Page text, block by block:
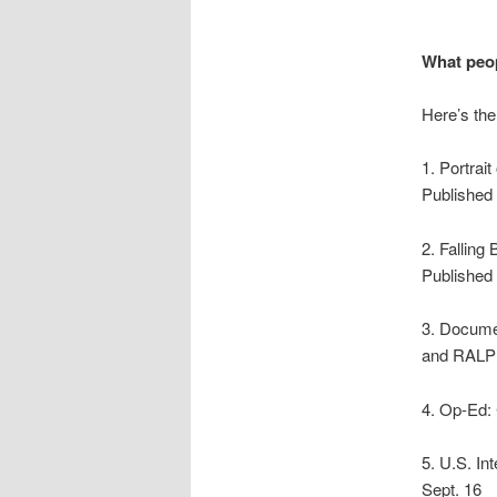
What
Here’s
1.
2. Falling
3.
and
4. Op-Ed:
5. U.S.
Sept. 16